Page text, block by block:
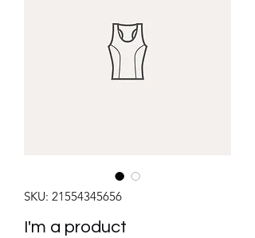
SKU: 21554345656
I'm a product